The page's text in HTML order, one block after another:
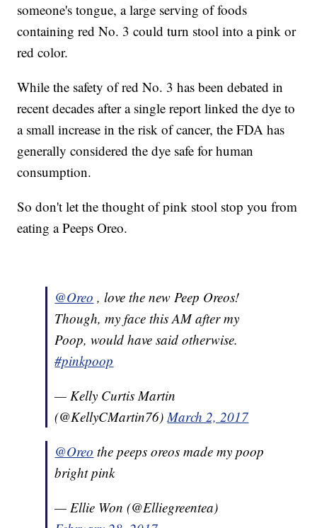
someone's tongue, a large serving of foods
containing red No. 3 could turn stool into a pink or
red color.
While the safety of red No. 3 has been debated in
recent decades after a single report linked the dye to
a small increase in the risk of cancer, the FDA has
generally considered the dye safe for human
consumption.
So don't let the thought of pink stool stop you from
eating a Peeps Oreo.
@Oreo , love the new Peep Oreos!
Though, my face this AM after my
Poop, would have said otherwise.
#pinkpoop
— Kelly Curtis Martin
(@KellyCMartin76)March 2, 2017
@Oreo the peeps oreos made my poop
bright pink
— Ellie Won (@Elliegreentea)